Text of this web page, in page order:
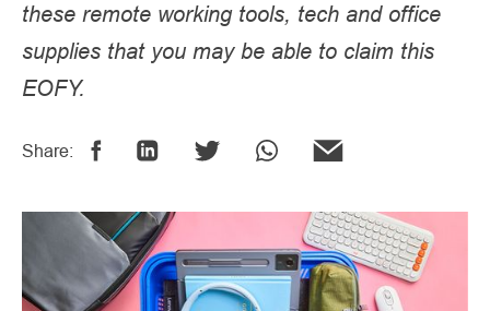
these remote working tools, tech and office
supplies that you may be able to claim this
EOFY.
Share: